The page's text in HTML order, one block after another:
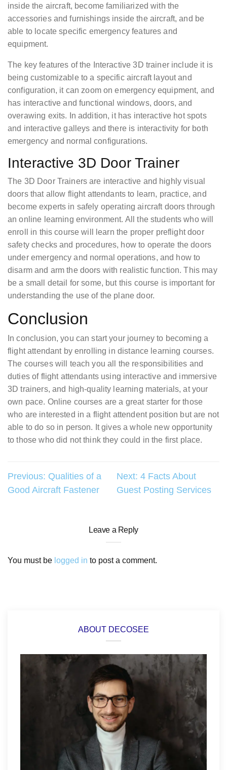
inside the aircraft, become familiarized with the
accessories and furnishings inside the aircraft, and be
able to locate specific emergency features and
equipment.
The key features of the Interactive 3D trainer include it is
being customizable to a specific aircraft layout and
configuration, it can zoom on emergency equipment, and
has interactive and functional windows, doors, and
overawing exits. In addition, it has interactive hot spots
and interactive galleys and there is interactivity for both
emergency and normal configurations.
Interactive 3D Door Trainer
The 3D Door Trainers are interactive and highly visual
doors that allow flight attendants to learn, practice, and
become experts in safely operating aircraft doors through
an online learning environment. All the students who will
enroll in this course will learn the proper preflight door
safety checks and procedures, how to operate the doors
under emergency and normal operations, and how to
disarm and arm the doors with realistic function. This may
be a small detail for some, but this course is important for
understanding the use of the plane door.
Conclusion
In conclusion, you can start your journey to becoming a
flight attendant by enrolling in distance learning courses.
The courses will teach you all the responsibilities and
duties of flight attendants using interactive and immersive
3D trainers, and high-quality learning materials, at your
own pace. Online courses are a great starter for those
who are interested in a flight attendent position but are not
able to do so in person. It gives a whole new opportunity
to those who did not think they could in the first place.
Post
navigation
Previous: Qualities of a
Good Aircraft Fastener
Next: 4 Facts About
Guest Posting Services
Leave a Reply
You must be logged in to post a comment.
ABOUT DECOSEE